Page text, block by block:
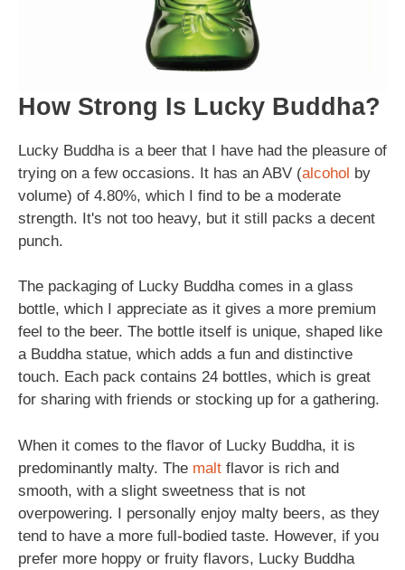
How Strong Is Lucky Buddha?
Lucky Buddha is a beer that I have had the pleasure of
trying on a few occasions. It has an ABV (alcohol by
volume) of 4.80%, which I find to be a moderate
strength. It's not too heavy, but it still packs a decent
punch.
The packaging of Lucky Buddha comes in a glass
bottle, which I appreciate as it gives a more premium
feel to the beer. The bottle itself is unique, shaped like
a Buddha statue, which adds a fun and distinctive
touch. Each pack contains 24 bottles, which is great
for sharing with friends or stocking up for a gathering.
When it comes to the flavor of Lucky Buddha, it is
predominantly malty. The malt flavor is rich and
smooth, with a slight sweetness that is not
overpowering. I personally enjoy malty beers, as they
tend to have a more full-bodied taste. However, if you
prefer more hoppy or fruity flavors, Lucky Buddha